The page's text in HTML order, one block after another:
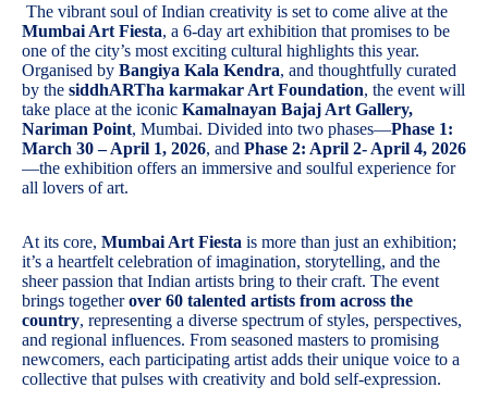
The vibrant soul of Indian creativity is set to come alive at the
Mumbai Art Fiesta, a 6-day art exhibition that promises to be
one of the city’s most exciting cultural highlights this year.
Organised by Bangiya Kala Kendra, and thoughtfully curated
by the siddhARTha karmakar Art Foundation, the event will
take place at the iconic Kamalnayan Bajaj Art Gallery,
Nariman Point, Mumbai. Divided into two phases—Phase 1:
March 30 – April 1, 2026, and Phase 2: April 2- April 4, 2026
—the exhibition offers an immersive and soulful experience for
all lovers of art.
At its core, Mumbai Art Fiesta is more than just an exhibition;
it’s a heartfelt celebration of imagination, storytelling, and the
sheer passion that Indian artists bring to their craft. The event
brings togetherover 60 talented artists from across the
country, representing a diverse spectrum of styles, perspectives,
and regional influences. From seasoned masters to promising
newcomers, each participating artist adds their unique voice to a
collective that pulses with creativity and bold self-expression.